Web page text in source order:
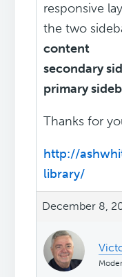
responsive
the two
content
secondary
primary
Thanks for
http://
library/
December 8,